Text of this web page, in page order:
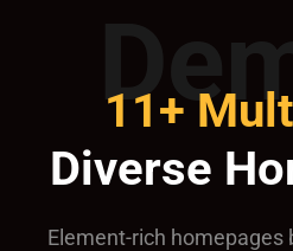
11+
Diverse
Element-rich homepages